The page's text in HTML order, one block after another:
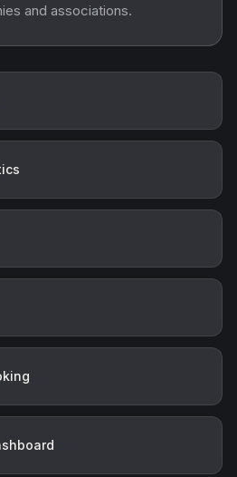
and associations.